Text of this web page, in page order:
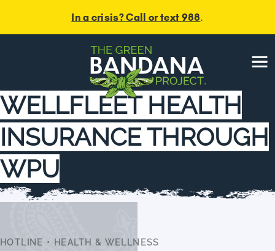
In a crisis? Call or text 988.
Menu
WELLFLEET HEALTH
INSURANCE THROUGH
WPU
HOTLINE • HEALTH & WELLNESS